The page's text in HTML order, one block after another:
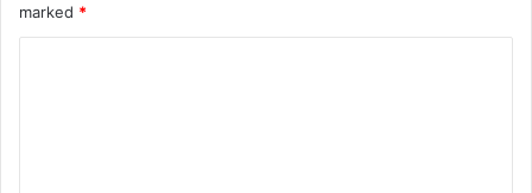
marked *